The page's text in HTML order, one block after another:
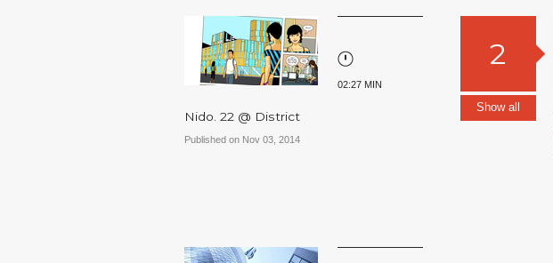
02:27 MIN
Nido. 22 @ District
Published on Nov 03, 2014
2
Show all